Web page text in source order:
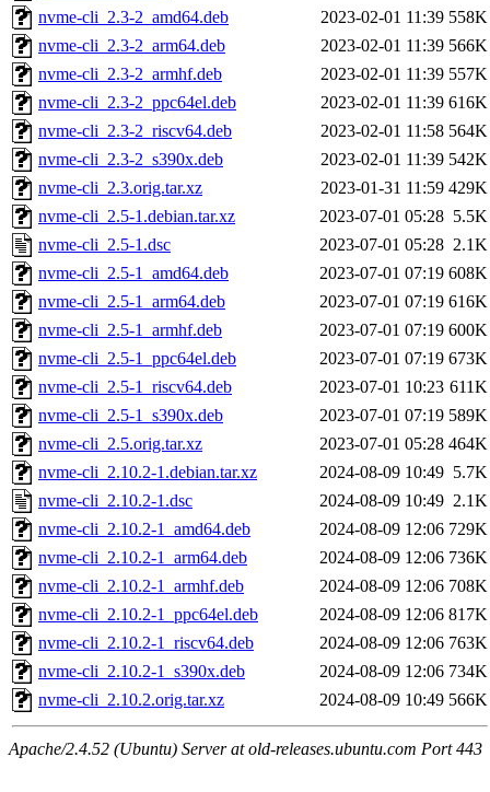
nvme-cli_2.3-2_amd64.deb
2023-02-01 11:39 558K
nvme-cli_2.3-2_arm64.deb
2023-02-01 11:39 566K
nvme-cli_2.3-2_armhf.deb
2023-02-01 11:39 557K
nvme-cli_2.3-2_ppc64el.deb
2023-02-01 11:39 616K
nvme-cli_2.3-2_riscv64.deb
2023-02-01 11:58 564K
nvme-cli_2.3-2_s390x.deb
2023-02-01 11:39 542K
nvme-cli_2.3.orig.tar.xz
2023-01-31 11:59 429K
nvme-cli_2.5-1.debian.tar.xz
2023-07-01 05:28 5.5K
nvme-cli_2.5-1.dsc
2023-07-01 05:28 2.1K
nvme-cli_2.5-1_amd64.deb
2023-07-01 07:19 608K
nvme-cli_2.5-1_arm64.deb
2023-07-01 07:19 616K
nvme-cli_2.5-1_armhf.deb
2023-07-01 07:19 600K
nvme-cli_2.5-1_ppc64el.deb
2023-07-01 07:19 673K
nvme-cli_2.5-1_riscv64.deb
2023-07-01 10:23 611K
nvme-cli_2.5-1_s390x.deb
2023-07-01 07:19 589K
nvme-cli_2.5.orig.tar.xz
2023-07-01 05:28 464K
nvme-cli_2.10.2-1.debian.tar.xz
2024-08-09 10:49 5.7K
nvme-cli_2.10.2-1.dsc
2024-08-09 10:49 2.1K
nvme-cli_2.10.2-1_amd64.deb
2024-08-09 12:06 729K
nvme-cli_2.10.2-1_arm64.deb
2024-08-09 12:06 736K
nvme-cli_2.10.2-1_armhf.deb
2024-08-09 12:06 708K
nvme-cli_2.10.2-1_ppc64el.deb
2024-08-09 12:06 817K
nvme-cli_2.10.2-1_riscv64.deb
2024-08-09 12:06 763K
nvme-cli_2.10.2-1_s390x.deb
2024-08-09 12:06 734K
nvme-cli_2.10.2.orig.tar.xz
2024-08-09 10:49 566K
Apache/2.4.52 (Ubuntu) Server at old-releases.ubuntu.com Port 443